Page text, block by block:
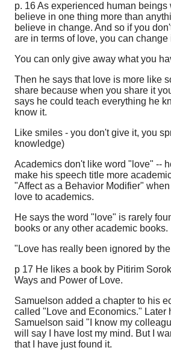
p. 16 As experienced human beings
believe in one thing more than
believe in change. And so if you
are in terms of love, you can change
You can only give away what you
Then he says that love is more like
share because when you share it
says he could teach everything he
know it.
Like smiles - you don't give it, you
knowledge)
Academics don't like word "love" --
make his speech title more
"Affect as a Behavior Modifier"
love to academics.
He says the word "love" is rarely
books or any other academic books.
"Love has really been ignored by
p 17 He likes a book by Pitirim
Ways and Power of Love.
Samuelson added a chapter to his
called "Love and Economics." Later
Samuelson said "I know my
will say I have lost my mind. But I
that I have just found it.